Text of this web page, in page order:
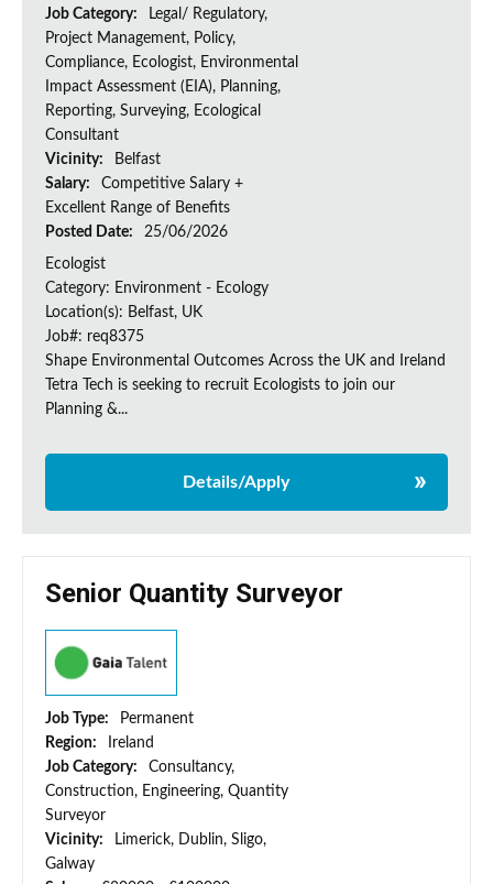
Job Category:
Legal/ Regulatory,
Project Management, Policy,
Compliance, Ecologist, Environmental
Impact Assessment (EIA), Planning,
Reporting, Surveying, Ecological
Consultant
Vicinity:
Belfast
Salary:
Competitive Salary +
Excellent Range of Benefits
Posted Date:
25/06/2026
Ecologist
Category: Environment - Ecology
Location(s): Belfast, UK
Job#: req8375
Shape Environmental Outcomes Across the UK and Ireland
Tetra Tech is seeking to recruit Ecologists to join our
Planning &...
Details/Apply
Senior Quantity Surveyor
Job Type:
Permanent
Region:
Ireland
Job Category:
Consultancy,
Construction, Engineering, Quantity
Surveyor
Vicinity:
Limerick, Dublin, Sligo,
Galway